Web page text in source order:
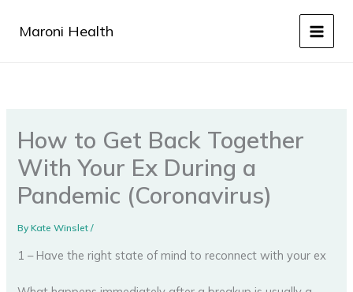
Maroni Health
How to Get Back Together
With Your Ex During a
Pandemic (Coronavirus)
ByKate Winslet/
1 – Have the right state of mind to reconnect with your ex